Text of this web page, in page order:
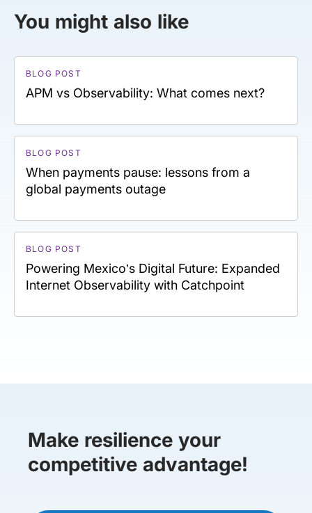
You might also like
BLOG POST
APM vs Observability: What comes next?
BLOG POST
When payments pause: lessons from a
global payments outage
BLOG POST
Powering Mexico’s Digital Future: Expanded
Internet Observability with Catchpoint
Make resilience your
competitive advantage!